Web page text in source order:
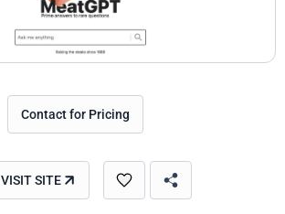
Contact for Pricing
VISIT SITE